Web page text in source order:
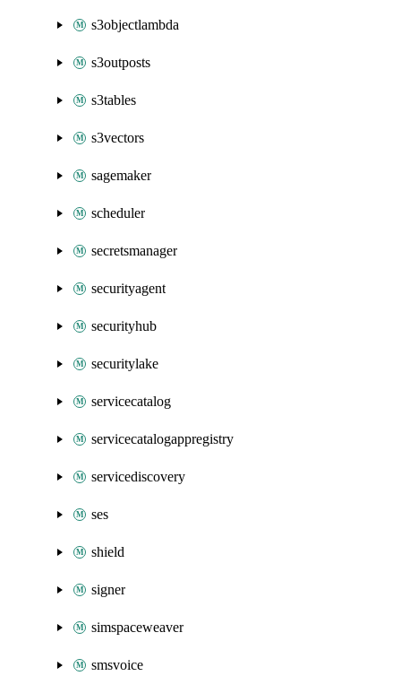
s3objectlambda
s3outposts
s3tables
s3vectors
sagemaker
scheduler
secretsmanager
securityagent
securityhub
securitylake
servicecatalog
servicecatalogappregistry
servicediscovery
ses
shield
signer
simspaceweaver
smsvoice